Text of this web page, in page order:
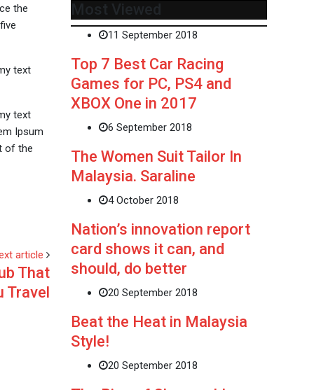
the
text
text
Ipsum
of the
article
That
Travel
Most Viewed
11 September 2018
Top 7 Best Car Racing
Games for PC, PS4 and
XBOX One in 2017
6 September 2018
The Women Suit Tailor In
Malaysia. Saraline
4 October 2018
Nation’s innovation report
card shows it can, and
should, do better
20 September 2018
Beat the Heat in Malaysia
Style!
20 September 2018